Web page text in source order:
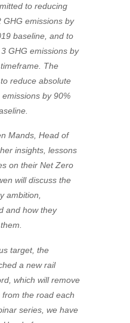
to reducing
GHG emissions by
baseline, and to
GHG emissions by
The
reduce absolute
by 90%
Mands, Head of
insights, lessons
on their Net Zero
will discuss the
ambition,
and how they
target, the
a new rail
which will remove
the road each
series, we have